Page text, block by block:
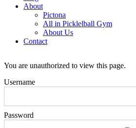
About
Pictona
All in Picklelball Gym
About Us
Contact
You are unauthorized to view this page.
Username
Password